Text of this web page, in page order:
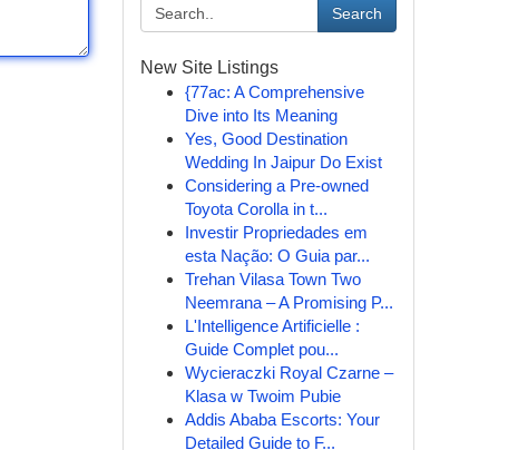
Search
New Site Listings
{77ac: A Comprehensive
Dive into Its Meaning
Yes, Good Destination
Wedding In Jaipur Do Exist
Considering a Pre-owned
Toyota Corolla in t...
Investir Propriedades em
esta Nação: O Guia par...
Trehan Vilasa Town Two
Neemrana – A Promising P...
L'Intelligence Artificielle :
Guide Complet pou...
Wycieraczki Royal Czarne –
Klasa w Twoim Pubie
Addis Ababa Escorts: Your
Detailed Guide to F...